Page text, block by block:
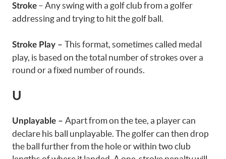
Stroke – Any swing with a golf club from a golfer
addressing and trying to hit the golf ball.
Stroke Play – This format, sometimes called medal
play, is based on the total number of strokes over a
round or a fixed number of rounds.
U
Unplayable – Apart from on the tee, a player can
declare his ball unplayable. The golfer can then drop
the ball further from the hole or within two club